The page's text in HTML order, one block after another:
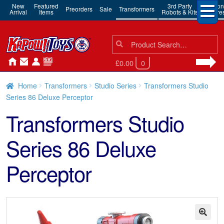
New
Arrival
Featured
Items Preorders Sale Transformers 3rd Party
Robots & Kits
Action
Search
for:
Search
£0.00 0
Home Transformers Studio Series
Transformers Studio
Series 86 Deluxe Perceptor
Transformers Studio
Series 86 Deluxe
Perceptor